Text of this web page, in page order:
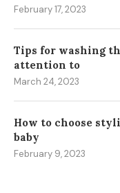
February 17, 2023
Tips for washing
attention to
March 24, 2023
How to choose
baby
February 9, 2023